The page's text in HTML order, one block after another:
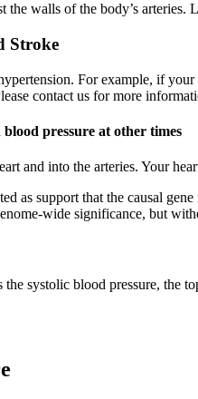
walls of the body’s
Stroke
For example, if
contact us for more
pressure at other times
and into the arteries. Your
as support that the causal
wide significance, but
systolic blood pressure,